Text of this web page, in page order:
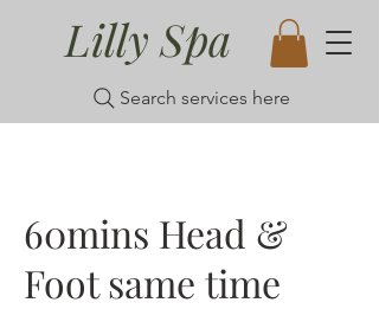
Lilly Spa
Search services here
60mins Head &
Foot same time